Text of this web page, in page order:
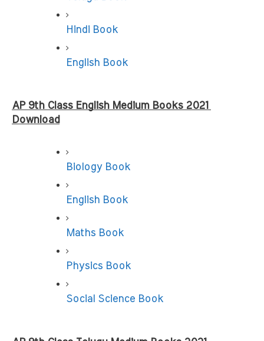
Hindi Book
English Book
AP 9th Class English Medium Books 2021
Download
Biology Book
English Book
Maths Book
Physics Book
Social Science Book